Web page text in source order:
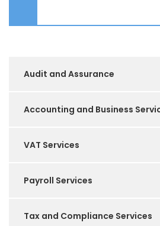
Audit and Assurance
Accounting and Business
VAT Services
Payroll Services
Tax and Compliance Services